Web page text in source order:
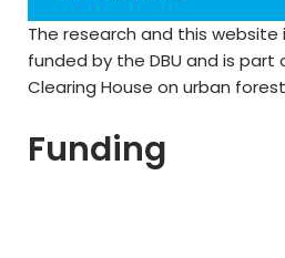
The research and this
funded by the DBU and is part
Clearing House on urban
Funding